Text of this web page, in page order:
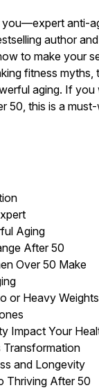
you—expert anti-
author
to make your
fitness myths,
aging. If you
50, this is a
Aging
After 50
Over 50 Make
or Heavy Weights
Impact Your
Transformation
and Longevity
Thriving After 50